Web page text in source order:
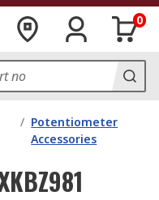
0
/ Potentiometer
Accessories